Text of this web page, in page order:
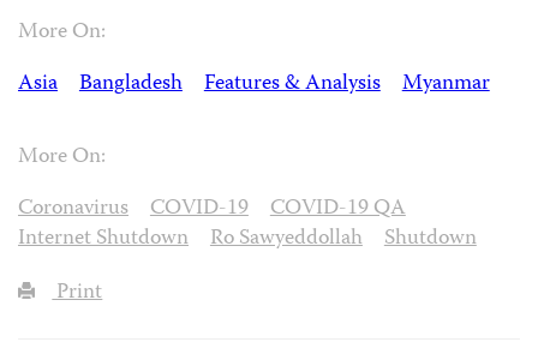
More On:
Asia
Bangladesh Features & Analysis Myanmar
More On:
Coronavirus
COVID-19
COVID-19 QA
Internet Shutdown
Ro Sawyeddollah
Shutdown
Print